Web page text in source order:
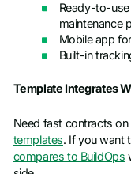
Ready-to-
maintenance
Mobile app
Built-in
Template Integrates
Need fast contracts on
templates. If you want
compares to BuildOps